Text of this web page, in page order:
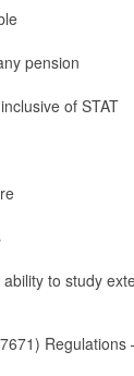
pension
of STAT
to study
Regulations